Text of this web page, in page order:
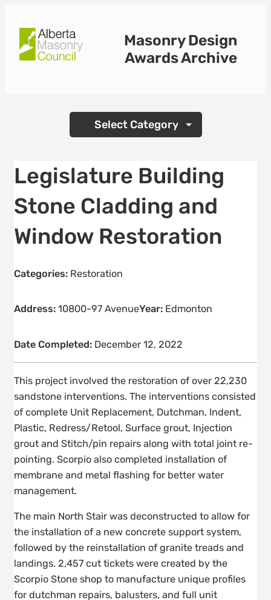
content
Masonry Design
Awards Archive
Categories
Legislature Building
Stone Cladding and
Window Restoration
Categories: Restoration
Address: 10800-97 AvenueYear: Edmonton
Date Completed: December 12, 2022
This project involved the restoration of over 22,230
sandstone interventions. The interventions consisted
of complete Unit Replacement, Dutchman, Indent,
Plastic, Redress/Retool, Surface grout, Injection
grout and Stitch/pin repairs along with total joint re-
pointing. Scorpio also completed installation of
membrane and metal flashing for better water
management.
The main North Stair was deconstructed to allow for
the installation of a new concrete support system,
followed by the reinstallation of granite treads and
landings. 2,457 cut tickets were created by the
Scorpio Stone shop to manufacture unique profiles
for dutchman repairs, balusters, and full unit